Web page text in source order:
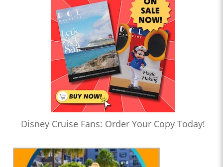
Disney Cruise Fans: Order Your Copy Today!